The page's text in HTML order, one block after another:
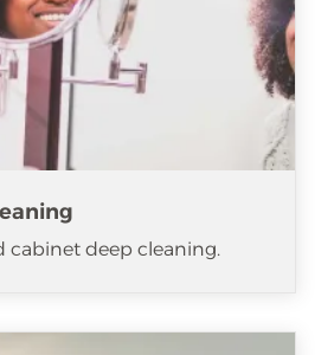
cabinet deep cleaning.